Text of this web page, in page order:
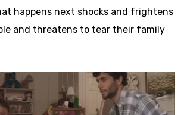
happens next shocks and frightens
and threatens to tear their family